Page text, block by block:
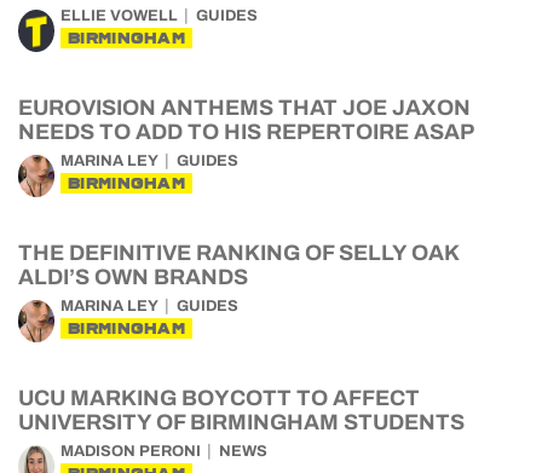
ELLIE VOWELL GUIDES
BIRMINGHAM
EUROVISION ANTHEMS THAT JOE JAXON
NEEDS TO ADD TO HIS REPERTOIRE ASAP
MARINA LEY GUIDES
BIRMINGHAM
THE DEFINITIVE RANKING OF SELLY OAK
ALDI’S OWN BRANDS
MARINA LEY GUIDES
BIRMINGHAM
UCU MARKING BOYCOTT TO AFFECT
UNIVERSITY OF BIRMINGHAM STUDENTS
MADISON PERONI NEWS